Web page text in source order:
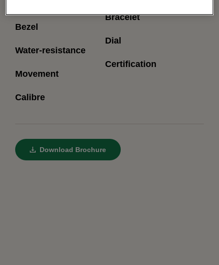
Bezel
Water-resistance
Movement
Calibre
Bracelet
Dial
Certification
Download Brochure